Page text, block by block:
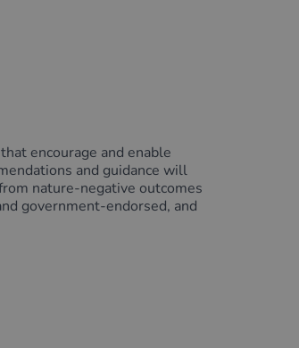
encourage and enable
and guidance will
nature-negative outcomes
government-endorsed, and